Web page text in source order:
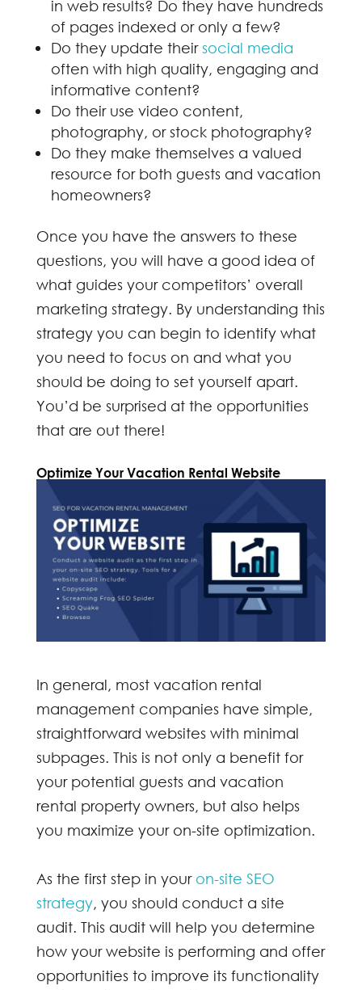
in web results? Do they have hundreds
of pages indexed or only a few?
Do they update theirsocial media
often with high quality, engaging and
informative content?
Do their use video content,
photography, or stock photography?
Do they make themselves a valued
resource for both guests and vacation
homeowners?
Once you have the answers to these
questions, you will have a good idea of
what guides your competitors’ overall
marketing strategy. By understanding this
strategy you can begin to identify what
you need to focus on and what you
should be doing to set yourself apart.
You’d be surprised at the opportunities
that are out there!
Optimize Your Vacation Rental Website
In general, most vacation rental
management companies have simple,
straightforward websites with minimal
subpages. This is not only a benefit for
your potential guests and vacation
rental property owners, but also helps
you maximize your on-site optimization.
As the first step in your on-site SEO
strategy, you should conduct a site
audit. This audit will help you determine
how your website is performing and offer
opportunities to improve its functionality